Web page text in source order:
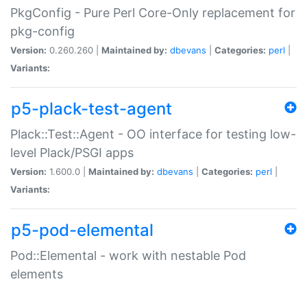
PkgConfig - Pure Perl Core-Only replacement for
pkg-config
Version: 0.260.260 | Maintained by: dbevans Categories: perl
Variants:
p5-plack-test-agent
Plack::Test::Agent - OO interface for testing low-
level Plack/PSGI apps
Version: 1.600.0 | Maintained by: dbevans Categories: perl
Variants:
p5-pod-elemental
Pod::Elemental - work with nestable Pod
elements